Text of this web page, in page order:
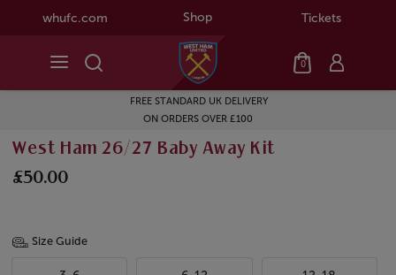
whufc.com Shop Tickets
0
FREE STANDARD UK DELIVERY
ON ORDERS OVER £100
West Ham 26/27 Baby Away Kit
£50.00
Size Guide